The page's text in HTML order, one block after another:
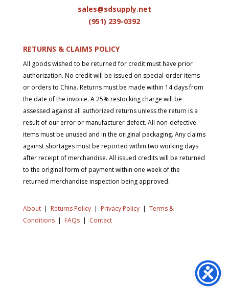
sales@sdsupply.net
(951) 239-0392
RETURNS & CLAIMS POLICY
All goods wished to be returned for credit must have prior
authorization. No credit will be issued on special-order items
or orders to China. Returns must be made within 14 days from
the date of the invoice. A 25% restocking charge will be
assessed against all authorized returns unless the return is a
result of our error or manufacturer defect. All non-defective
items must be unused and in the original packaging. Any claims
against shortages must be reported within two working days
after receipt of merchandise. All issued credits will be returned
to the original form of payment within one week of the
returned merchandise inspection being approved.
About| Returns Policy | Privacy Policy | Terms &
Conditions| FAQs | Contact